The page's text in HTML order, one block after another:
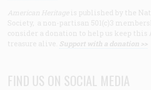
American Heritage is published by the
Society, a non-partisan 501(c)3
consider a donation to help us keep this
treasure alive. Support with a donation >>
FIND US ON SOCIAL MEDIA